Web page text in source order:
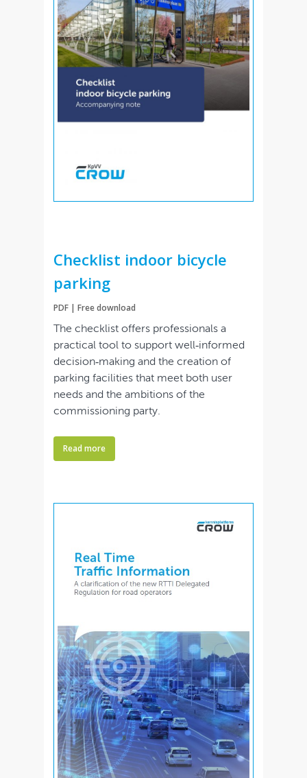
Checklist indoor bicycle
parking
PDF | Free download
The checklist offers professionals a
practical tool to support well‑informed
decision‑making and the creation of
parking facilities that meet both user
needs and the ambitions of the
commissioning party.
Read more
My account
Cart